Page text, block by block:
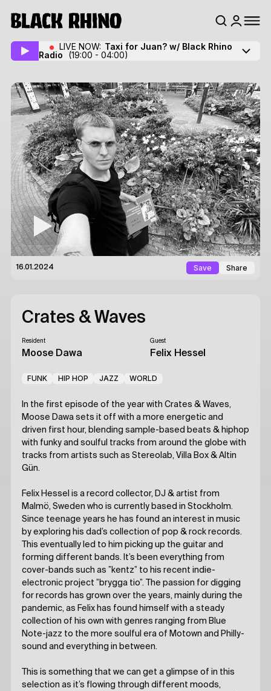
LIVE NOW: Taxi for Juan? w/ Black Rhino
Radio
(19:00 - 04:00)
16.01.2024 Save Share
Crates & Waves
Resident
Moose Dawa
Guest
Felix Hessel
FUNK HIP HOP JAZZ WORLD
In the first episode of the year with Crates & Waves,
Moose Dawa sets it off with a more energetic and
driven first hour, blending sample-based beats & hiphop
with funky and soulful tracks from around the globe with
tracks from artists such as Stereolab, Villa Box & Altin
Gün.
Felix Hessel is a record collector, DJ & artist from
Malmö, Sweden who is currently based in Stockholm.
Since teenage years he has found an interest in music
by exploring his dad’s collection of pop & rock records.
This eventually led to him picking up the guitar and
forming different bands. It’s been everything from
cover-bands such as ”kentz” to his recent indie-
electronic project ”brygga tio”. The passion for digging
for records has grown over the years, mainly during the
pandemic, as Felix has found himself with a steady
collection of his own with genres ranging from Blue
Note-jazz to the more soulful era of Motown and Philly-
sound and everything in between.
This is something that we can get a glimpse of in this
selection as it’s flowing through different moods,